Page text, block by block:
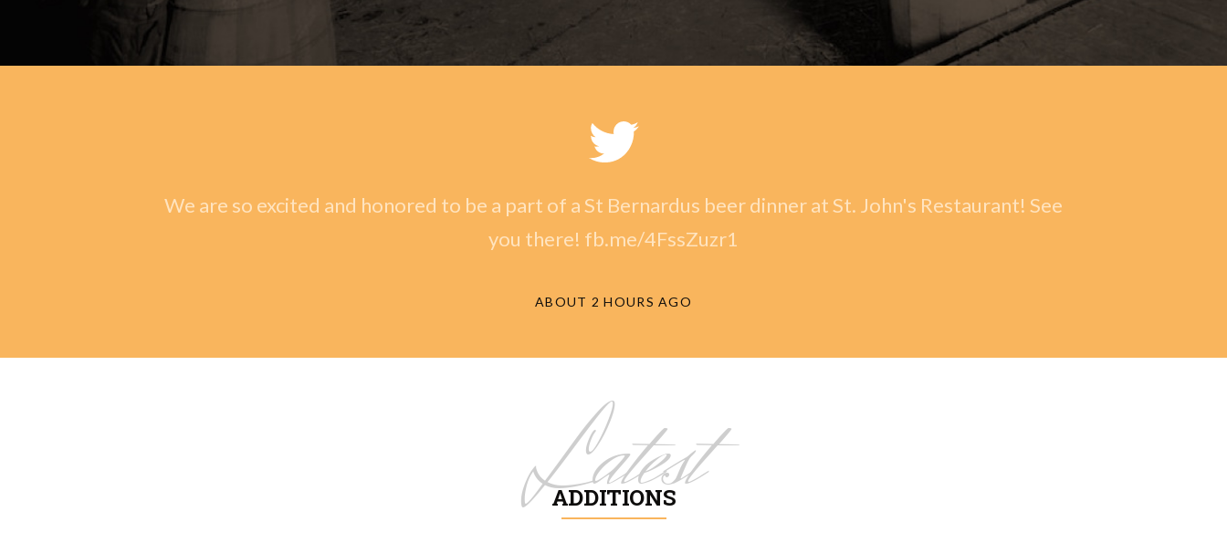
We are so excited and honored to be a part of a St Bernardus beer dinner at St. John's Restaurant! See
you there! fb.me/4FssZuzr1
ABOUT 2 HOURS AGO
Latest
ADDITIONS